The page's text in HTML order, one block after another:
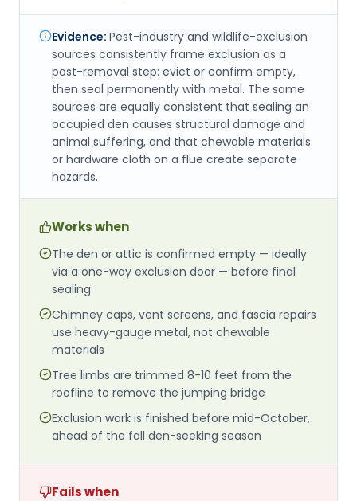
Evidence: Pest-industry and wildlife-exclusion
sources consistently frame exclusion as a
post-removal step: evict or confirm empty,
then seal permanently with metal. The same
sources are equally consistent that sealing an
occupied den causes structural damage and
animal suffering, and that chewable materials
or hardware cloth on a flue create separate
hazards.
Works when
The den or attic is confirmed empty — ideally
via a one-way exclusion door — before final
sealing
Chimney caps, vent screens, and fascia repairs
use heavy-gauge metal, not chewable
materials
Tree limbs are trimmed 8-10 feet from the
roofline to remove the jumping bridge
Exclusion work is finished before mid-October,
ahead of the fall den-seeking season
Fails when